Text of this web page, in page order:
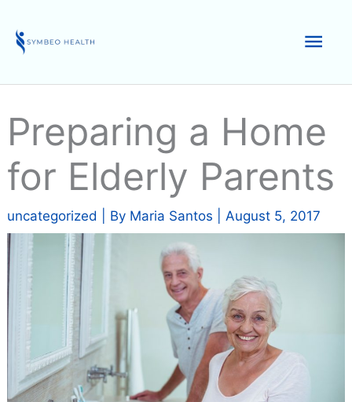
content
Preparing a Home
for Elderly Parents
uncategorized | By Maria Santos August 5, 2017